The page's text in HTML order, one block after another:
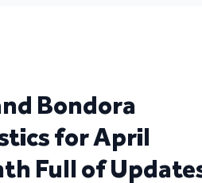
Bondora
for April
Full of